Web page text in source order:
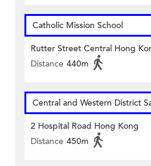
Catholic Mission School
Rutter Street Central Hong
Distance 440m
Central and Western District
2 Hospital Road Hong Kong
Distance 450m